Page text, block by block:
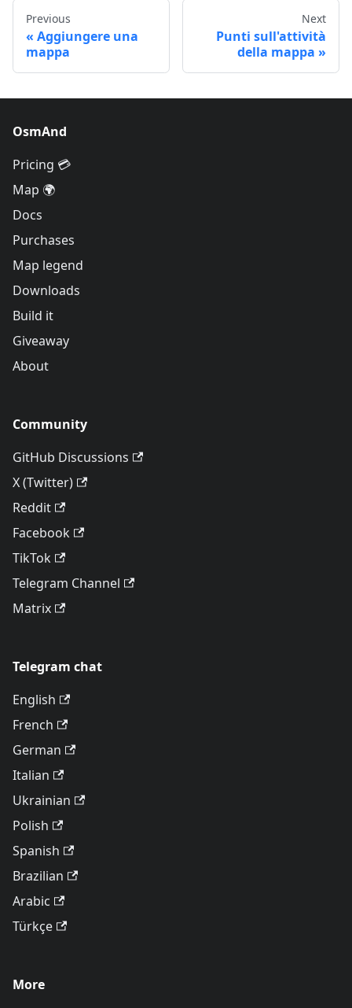
Previous
Aggiungere una
mappa
Next
Punti sull'attività
della mappa
OsmAnd
Pricing 💳
Map 🌍
Docs
Purchases
Map legend
Downloads
Build it
Giveaway
About
Community
GitHub Discussions
X (Twitter)
Reddit
Facebook
TikTok
Telegram Channel
Matrix
Telegram chat
English
French
German
Italian
Ukrainian
Polish
Spanish
Brazilian
Arabic
Türkçe
More